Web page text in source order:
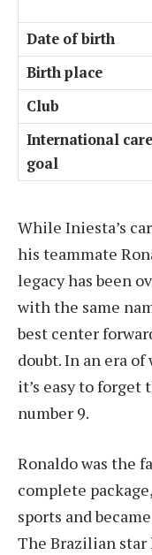
Date of birth
Birth place
Club
International
goal
While Iniesta’s
his teammate
legacy has been
with the same
best center
doubt. In an era
it’s easy to
number 9.
Ronaldo was the
complete
sports and
The Brazilian star